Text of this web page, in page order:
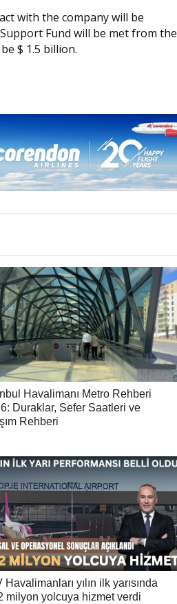
with the company will be
Fund will be met from the
$ 1.5 billion.
Havalimanı Metro Rehberi
Duraklar, Sefer Saatleri ve
Rehberi
Havalimanları yılın ilk yarısında
milyon yolcuya hizmet verdi